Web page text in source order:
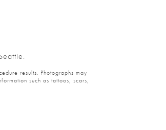
results. Photographs may
such as tattoos, scars,